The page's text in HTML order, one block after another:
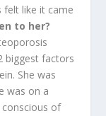
felt like it came
to her?
biggest factors
She was
was on a
conscious of